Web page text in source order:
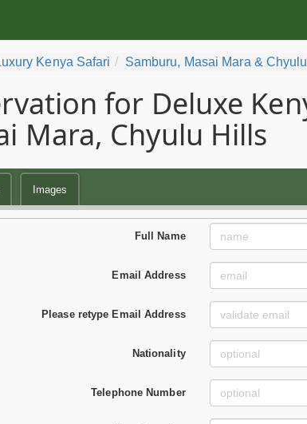
Kenya Safari Samburu, Masai Mara &
for Deluxe
Mara, Chyulu Hills
Images
Full Name
Email Address
Please retype Email Address
Nationality
Telephone Number